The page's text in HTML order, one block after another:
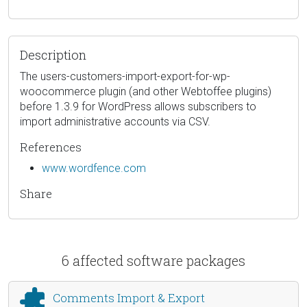
Description
The users-customers-import-export-for-wp-
woocommerce plugin (and other Webtoffee plugins)
before 1.3.9 for WordPress allows subscribers to
import administrative accounts via CSV.
References
www.wordfence.com
Share
6 affected software packages
Comments Import & Export